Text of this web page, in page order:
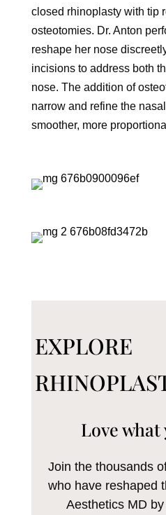
closed rhinoplasty with tip
osteotomies. Dr. Anton
reshape her nose
incisions to address both
nose. The addition of
narrow and refine the
smoother, more
EXPLORE
Love what
Join the thousands
who have reshaped
Aesthetics MD